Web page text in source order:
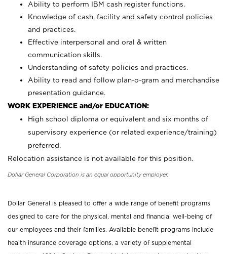
Ability to perform IBM cash register functions.
Knowledge of cash, facility and safety control policies
and practices.
Effective interpersonal and oral & written
communication skills.
Understanding of safety policies and practices.
Ability to read and follow plan-o-gram and merchandise
presentation guidance.
WORK EXPERIENCE and/or EDUCATION:
High school diploma or equivalent and six months of
supervisory experience (or related experience/training)
preferred.
Relocation assistance is not available for this position.
Dollar General Corporation is an equal opportunity employer.
Dollar General is pleased to offer a wide range of benefit programs
designed to care for the physical, mental and financial well-being of
our employees and their families. Available benefit programs include
health insurance coverage options, a variety of supplemental